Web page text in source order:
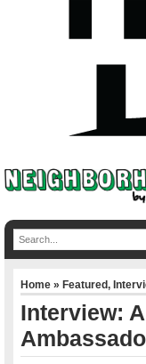
Home»Featured,
Interview: